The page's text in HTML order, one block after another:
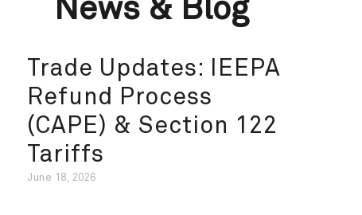
News & Blog
Trade Updates: IEEPA
Refund Process
(CAPE) & Section 122
Tariffs
June 18, 2026